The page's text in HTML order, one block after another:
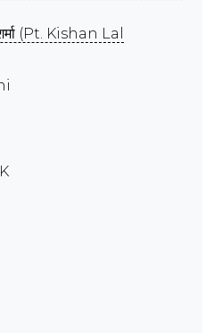
(Pt. Kishan Lal